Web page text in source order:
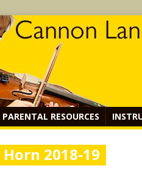
PARENTAL RESOURCES
2018-19